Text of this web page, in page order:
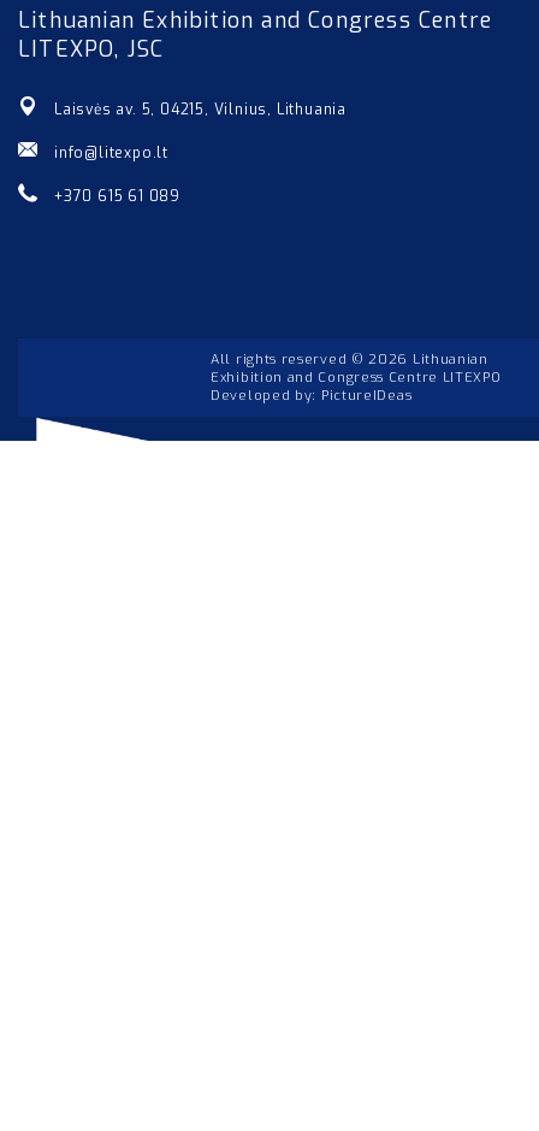
Lithuanian Exhibition and Congress Centre
LITEXPO, JSC
Laisvės av. 5, 04215, Vilnius, Lithuania
info@litexpo.lt
+370 615 61 089
All rights reserved © 2026 Lithuanian
Exhibition and Congress Centre LITEXPO
Developed by: PictureIDeas